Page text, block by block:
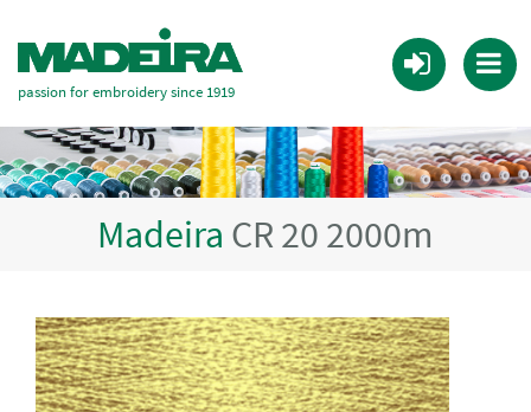
passion for embroidery since 1919
Madeira CR 20 2000m